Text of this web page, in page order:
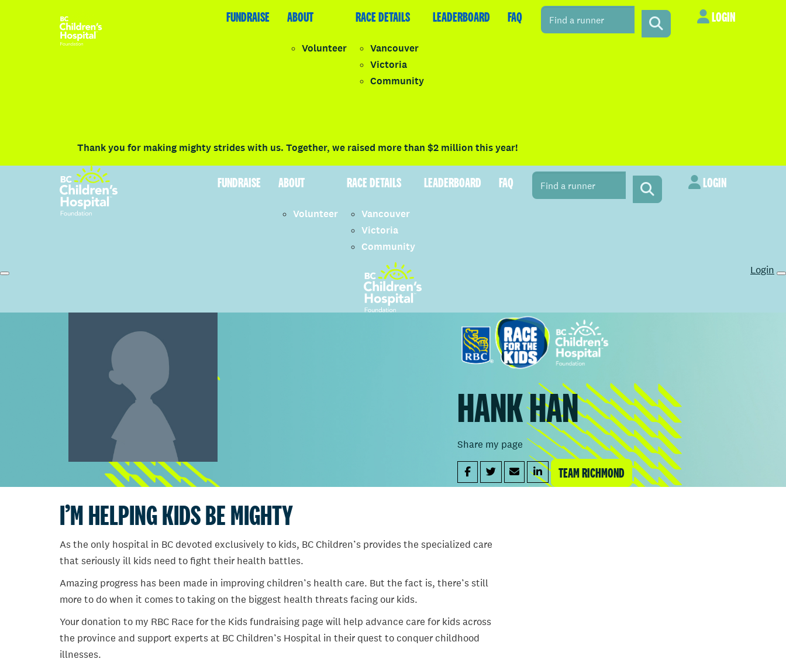
FUNDRAISE RACE DETAILS LEADERBOARD FAQ LOGIN
FUNDRAISE ABOUT
Volunteer
RACE DETAILS
Vancouver
Victoria
Community
LEADERBOARD FAQ LOGIN
Thank you for making mighty strides with us. Together, we raised more than $2 million this year!
FUNDRAISE ABOUT
Volunteer
RACE DETAILS
Vancouver
Victoria
Community
LEADERBOARD FAQ LOGIN
Login
HANK HAN
Share my page
TEAM RICHMOND
I’M HELPING KIDS BE MIGHTY
As the only hospital in BC devoted exclusively to kids, BC Children’s provides the specialized care
that seriously ill kids need to fight their health battles.
Amazing progress has been made in improving children’s health care. But the fact is, there’s still
more to do when it comes to taking on the biggest health threats facing our kids.
Your donation to my RBC Race for the Kids fundraising page will help advance care for kids across
the province and support experts at BC Children’s Hospital in their quest to conquer childhood
illnesses.